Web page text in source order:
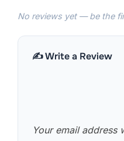
No reviews yet — be the
✍️ Write a Review
Your email address